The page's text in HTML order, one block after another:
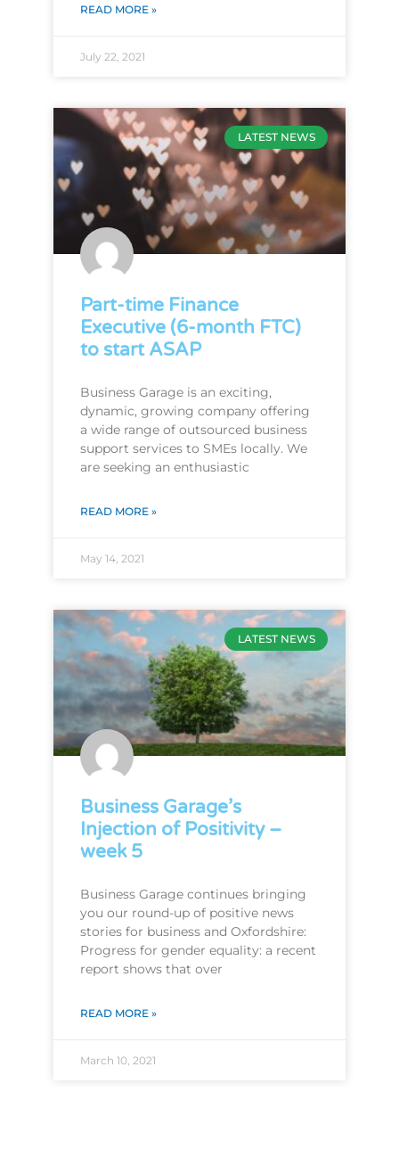
READ MORE »
July 22, 2021
LATEST NEWS
Part-time Finance
Executive (6-month FTC)
to start ASAP
Business Garage is an exciting,
dynamic, growing company offering
a wide range of outsourced business
support services to SMEs locally. We
are seeking an enthusiastic
READ MORE »
May 14, 2021
LATEST NEWS
Business Garage’s
Injection of Positivity –
week 5
Business Garage continues bringing
you our round-up of positive news
stories for business and Oxfordshire:
Progress for gender equality: a recent
report shows that over
READ MORE »
March 10, 2021